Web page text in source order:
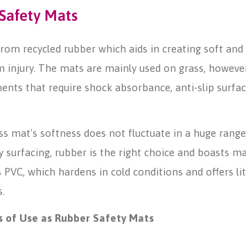
Mats
recycled rubber which aids in creating soft
The mats are mainly used on grass,
that require shock absorbance, anti-slip
mat's softness does not fluctuate in a huge
surfacing, rubber is the right choice and boasts
PVC, which hardens in cold conditions and offers
of Use as Rubber Safety Mats